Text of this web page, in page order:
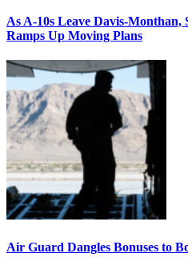
As A-10s Leave Davis-Monthan,
Ramps Up Moving Plans
Air Guard Dangles Bonuses to